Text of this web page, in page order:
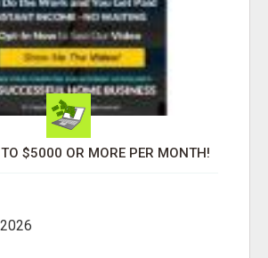
$5000 OR MORE PER MONTH!